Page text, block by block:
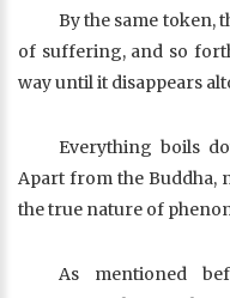
By the same token,
of suffering, and so
way until it disappears
Everything boils
Apart from the Buddha,
the true nature of
As mentioned